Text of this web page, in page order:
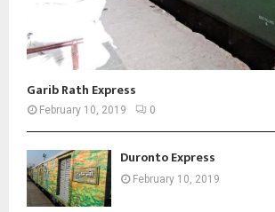
Garib Rath Express
February 10, 2019 0
Duronto Express
February 10, 2019